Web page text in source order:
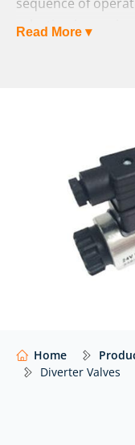
selection is
Atlantic Fluid
with expert advice
configuration for
Our website
supply. For
range of
Read More ▾
Home
Diverter Valves